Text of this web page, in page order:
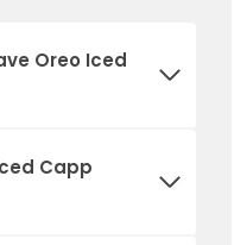
Oreo Iced
Capp